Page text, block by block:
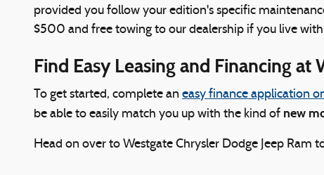
provided you follow your edition's specific
$500 and free towing to our dealership if you live
Find Easy Leasing and Financing
To get started, complete an easy finance application
be able to easily match you up with the kind of new
Head on over to Westgate Chrysler Dodge Jeep Ram